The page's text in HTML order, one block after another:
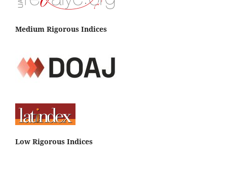
Medium Rigorous Indices
Low Rigorous Indices